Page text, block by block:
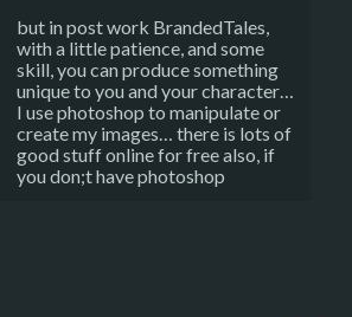
but in post work BrandedTales,
with a little patience, and some
skill, you can produce something
unique to you and your character…
I use photoshop to manipulate or
create my images… there is lots of
good stuff online for free also, if
you don;t have photoshop